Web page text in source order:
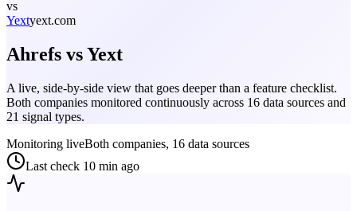
vs
Yextyext.com
Ahrefs vsYext
A live, side-by-side view that goes deeper than a feature checklist.
Both companies monitored continuously across 16 data sources and
21 signal types.
Monitoring liveBoth companies, 16 data sources
Last check 10 min ago